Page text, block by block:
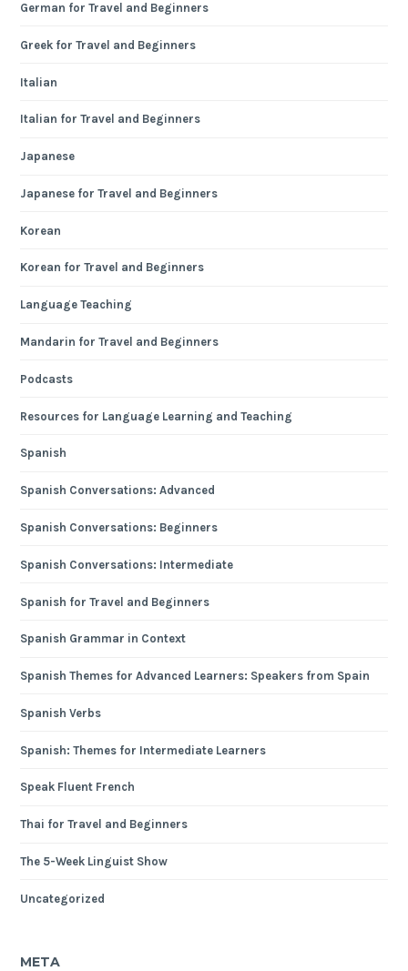
German for Travel and Beginners
Greek for Travel and Beginners
Italian
Italian for Travel and Beginners
Japanese
Japanese for Travel and Beginners
Korean
Korean for Travel and Beginners
Language Teaching
Mandarin for Travel and Beginners
Podcasts
Resources for Language Learning and Teaching
Spanish
Spanish Conversations: Advanced
Spanish Conversations: Beginners
Spanish Conversations: Intermediate
Spanish for Travel and Beginners
Spanish Grammar in Context
Spanish Themes for Advanced Learners: Speakers from Spain
Spanish Verbs
Spanish: Themes for Intermediate Learners
Speak Fluent French
Thai for Travel and Beginners
The 5-Week Linguist Show
Uncategorized
META